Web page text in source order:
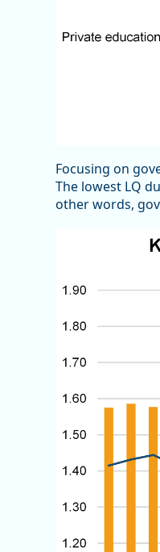
Focusing on
The lowest LQ
other words,